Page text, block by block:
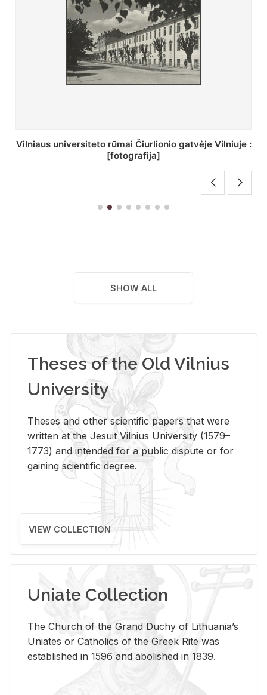
St. Batoro universiteto J. Pilsudskio kolegija :
[fotografija]
SHOW ALL
Theses of the Old Vilnius
University
Theses and other scientific papers that were
written at the Jesuit Vilnius University (1579–
1773) and intended for a public dispute or for
gaining scientific degree.
VIEW COLLECTION
Uniate Collection
The Church of the Grand Duchy of Lithuania’s
Uniates or Catholics of the Greek Rite was
established in 1596 and abolished in 1839.